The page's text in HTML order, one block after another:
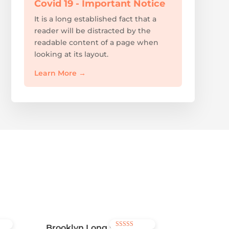
Covid 19 - Important Notice
It is a long established fact that a
reader will be distracted by the
readable content of a page when
looking at its layout.
Learn More →